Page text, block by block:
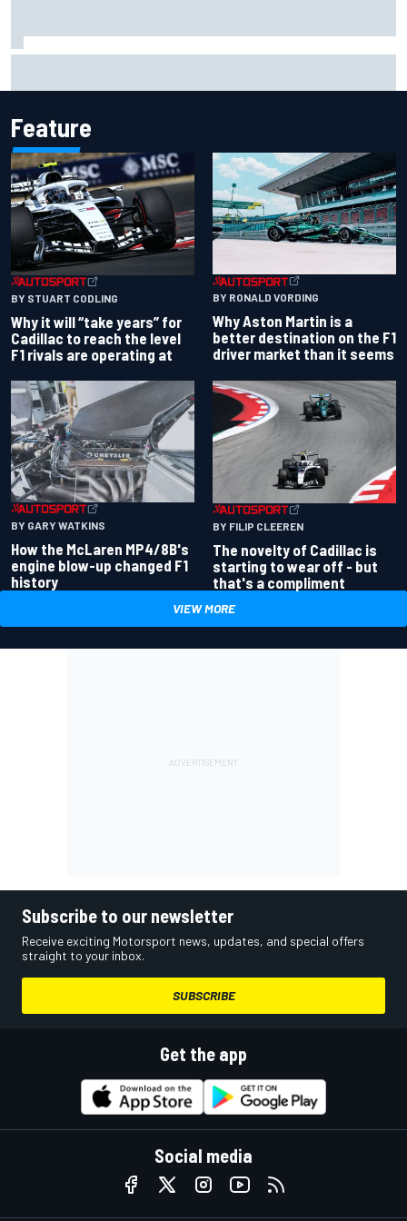
Feature
BY STUART CODLING
Why it will “take years” for
Cadillac to reach the level
F1 rivals are operating at
BY RONALD VORDING
Why Aston Martin is a
better destination on the F1
driver market than it seems
BY GARY WATKINS
How the McLaren MP4/8B's
engine blow-up changed F1
history
BY FILIP CLEEREN
The novelty of Cadillac is
starting to wear off - but
that's a compliment
VIEW MORE
Subscribe to our newsletter
Receive exciting Motorsport news, updates, and special offers
straight to your inbox.
SUBSCRIBE
Get the app
Social media